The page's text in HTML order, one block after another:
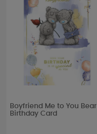
Boyfriend Me to You Bear
Birthday Card